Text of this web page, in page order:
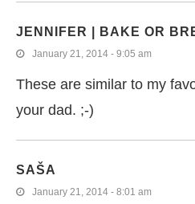
JENNIFER | BAKE OR
January 21, 2014 - 9:05 am
These are similar to my
your dad. ;-)
SAŠA
January 21, 2014 - 8:01 am